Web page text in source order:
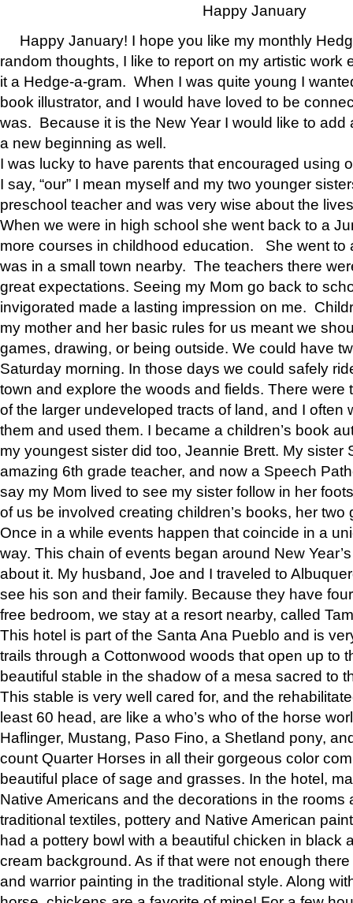
Happy January
Happy January! I hope you like my monthly
random thoughts, I like to report on my artistic work
it a Hedge-a-gram. When I was quite young I
book illustrator, and I would have loved to be
was. Because it is the New Year I would like to add
a new beginning as well.
I was lucky to have parents that encouraged using
I say, “our” I mean myself and my two younger
preschool teacher and was very wise about the
When we were in high school she went back to a
more courses in childhood education. She went to
was in a small town nearby. The teachers there
great expectations. Seeing my Mom go back to
invigorated made a lasting impression on me.
my mother and her basic rules for us meant we
games, drawing, or being outside. We could have
Saturday morning. In those days we could safely
town and explore the woods and fields. There were
of the larger undeveloped tracts of land, and I often
them and used them. I became a children’s book
my youngest sister did too, Jeannie Brett. My sister
amazing 6th grade teacher, and now a Speech
say my Mom lived to see my sister follow in her
of us be involved creating children’s books, her two
Once in a while events happen that coincide in a
way. This chain of events began around New
about it. My husband, Joe and I traveled to
see his son and their family. Because they have
free bedroom, we stay at a resort nearby, called
This hotel is part of the Santa Ana Pueblo and is
trails through a Cottonwood woods that open up to
beautiful stable in the shadow of a mesa sacred to
This stable is very well cared for, and the
least 60 head, are like a who’s who of the horse
Haflinger, Mustang, Paso Fino, a Shetland pony,
count Quarter Horses in all their gorgeous color
beautiful place of sage and grasses. In the hotel,
Native Americans and the decorations in the rooms
traditional textiles, pottery and Native American
had a pottery bowl with a beautiful chicken in black
cream background. As if that were not enough
and warrior painting in the traditional style. Along